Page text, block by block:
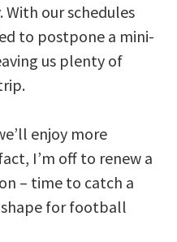
our schedules
to postpone a mini-
us plenty of
enjoy more
I’m off to renew a
– time to catch a
shape for football